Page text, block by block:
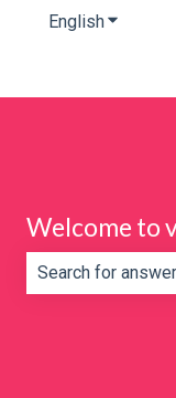
EnglishShow
Welcome to